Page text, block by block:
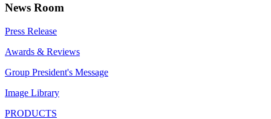
News Room
Press Release
Awards & Reviews
Group President's Message
Image Library
PRODUCTS